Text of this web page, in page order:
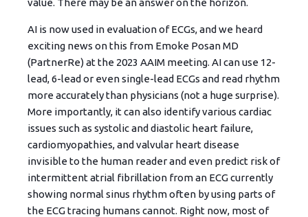
AI is now used in evaluation of ECGs, and we heard
exciting news on this from Emoke Posan MD
(PartnerRe) at the 2023 AAIM meeting. AI can use 12-
lead, 6-lead or even single-lead ECGs and read rhythm
more accurately than physicians (not a huge surprise).
More importantly, it can also identify various cardiac
issues such as systolic and diastolic heart failure,
cardiomyopathies, and valvular heart disease
invisible to the human reader and even predict risk of
intermittent atrial fibrillation from an ECG currently
showing normal sinus rhythm often by using parts of
the ECG tracing humans cannot. Right now, most of